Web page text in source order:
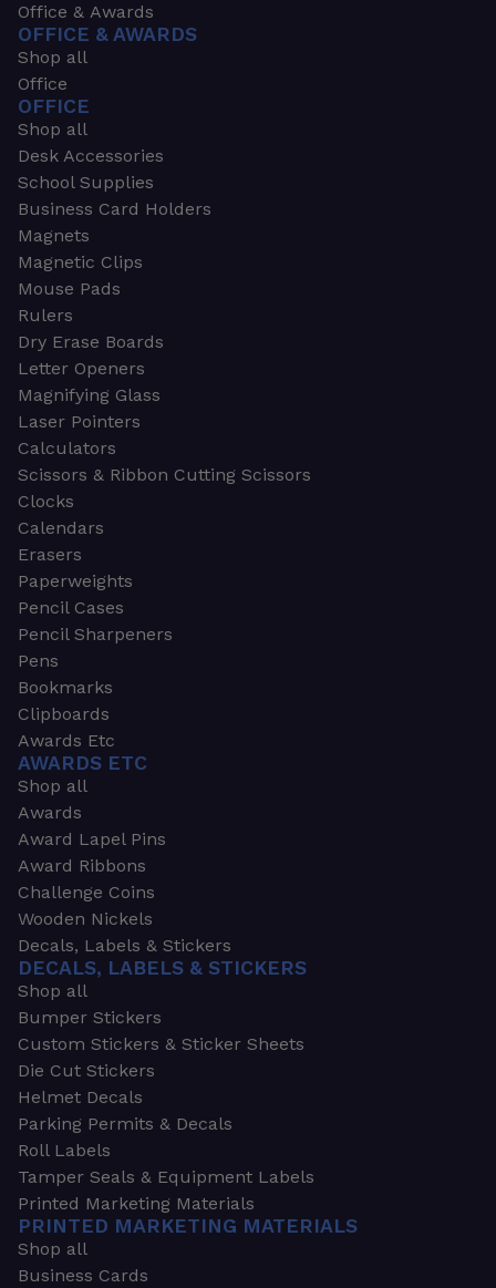
Office & Awards
OFFICE & AWARDS
Shop all
Office
OFFICE
Shop all
Desk Accessories
School Supplies
Business Card Holders
Magnets
Magnetic Clips
Mouse Pads
Rulers
Dry Erase Boards
Letter Openers
Magnifying Glass
Laser Pointers
Calculators
Scissors & Ribbon Cutting Scissors
Clocks
Calendars
Erasers
Paperweights
Pencil Cases
Pencil Sharpeners
Pens
Bookmarks
Clipboards
Awards Etc
AWARDS ETC
Shop all
Awards
Award Lapel Pins
Award Ribbons
Challenge Coins
Wooden Nickels
Decals, Labels & Stickers
DECALS, LABELS & STICKERS
Shop all
Bumper Stickers
Custom Stickers & Sticker Sheets
Die Cut Stickers
Helmet Decals
Parking Permits & Decals
Roll Labels
Tamper Seals & Equipment Labels
Printed Marketing Materials
PRINTED MARKETING MATERIALS
Shop all
Business Cards